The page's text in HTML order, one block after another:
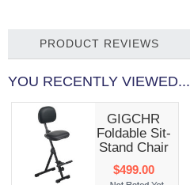
PRODUCT REVIEWS
YOU RECENTLY VIEWED...
GIGCHR
Foldable Sit-
Stand Chair
$499.00